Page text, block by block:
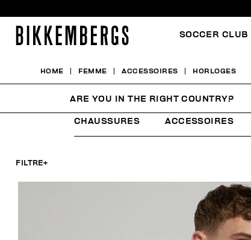
SOCCER CLUB
HOME FEMME ACCESSOIRES HORLOGES
HORLOGES
CHAUSSURES ACCESSOIRES
FILTRE+
ARE YOU IN THE RIGHT COUNTRY?